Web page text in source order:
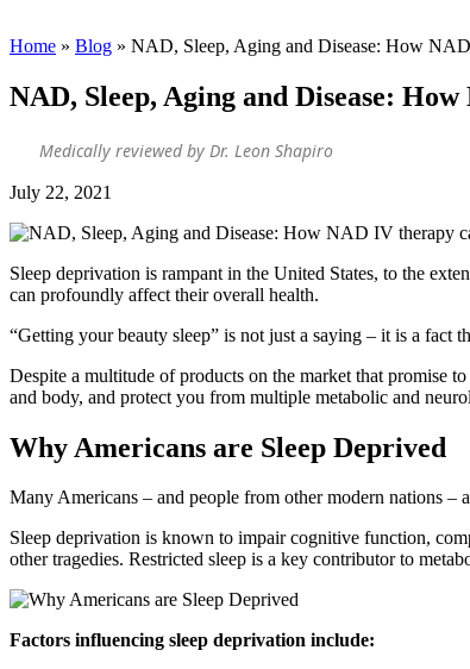
Home » Blog » NAD, Sleep, Aging and Disease: How
NAD, Sleep, Aging and Disease:
Medically reviewed by Dr. Leon Shapiro
July 22, 2021
Sleep deprivation is rampant in the United States, to the
can profoundly affect their overall health.
“Getting your beauty sleep” is not just a saying – it is a fact
Despite a multitude of products on the market that promise
and body, and protect you from multiple metabolic and
Why Americans are Sleep Deprived
Many Americans – and people from other modern nations –
Sleep deprivation is known to impair cognitive function,
other tragedies. Restricted sleep is a key contributor to
Factors influencing sleep deprivation include: